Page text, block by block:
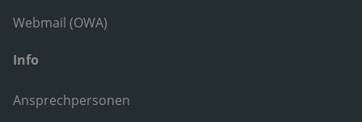
Webmail (OWA)
Info
Ansprechpersonen